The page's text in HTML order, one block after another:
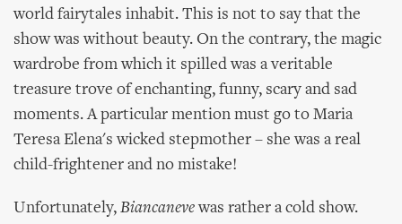
world fairytales inhabit. This is not to say that the
show was without beauty. On the contrary, the magic
wardrobe from which it spilled was a veritable
treasure trove of enchanting, funny, scary and sad
moments. A particular mention must go to Maria
Teresa Elena's wicked stepmother – she was a real
child-frightener and no mistake!
Unfortunately, Biancanevewas rather a cold show.